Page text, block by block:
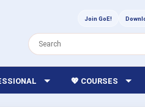
Join GoE!
💖 COURSES